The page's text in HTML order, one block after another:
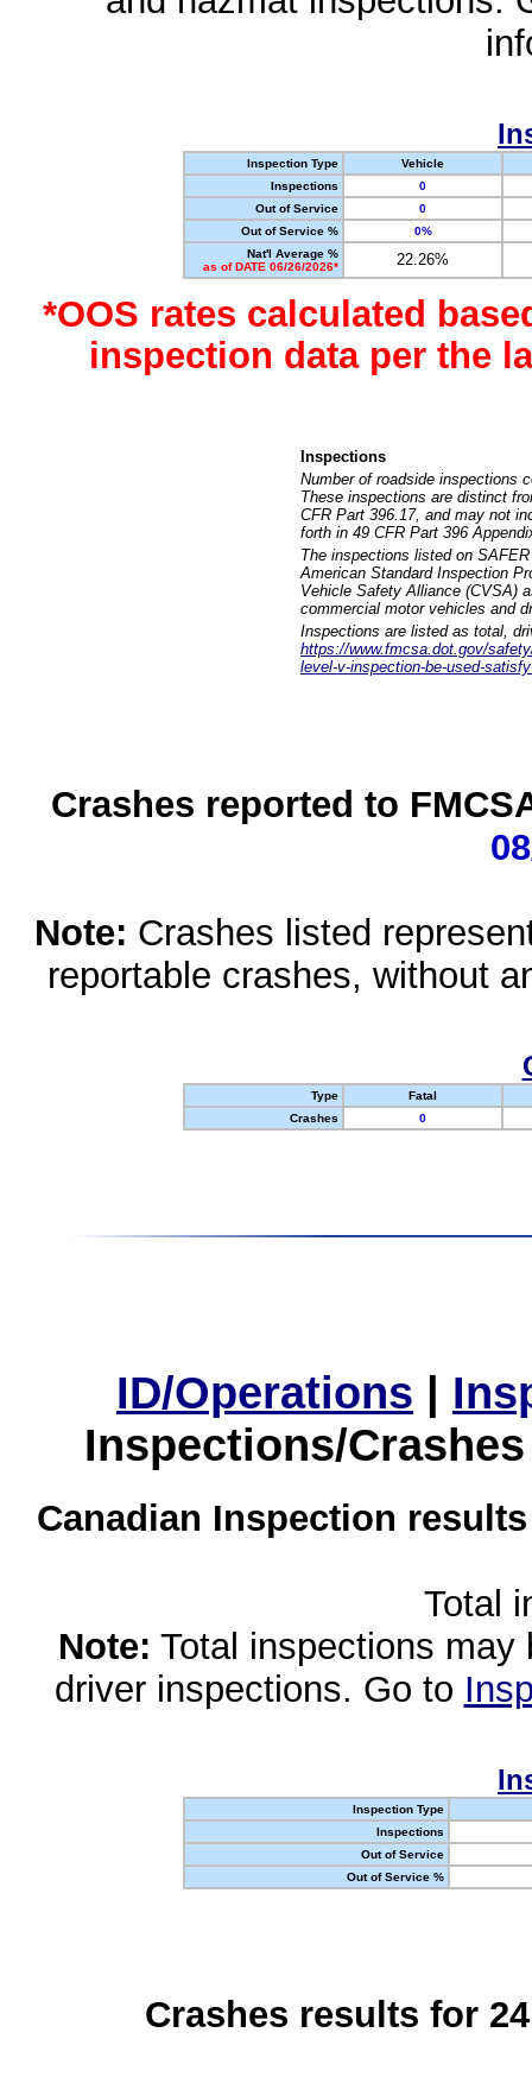
Inspection Type
Vehicle
Inspections
0
Out of Service
0
Out of Service %
0%
Nat'l Average %
as of DATE 06/26/2026*
22.26%
*OOS rates calculated
inspection data per the
Inspections
Number of roadside inspections
These inspections are distinct
CFR Part 396.17, and may not
forth in 49 CFR Part 396
The inspections listed on
American Standard Inspection
Vehicle Safety Alliance (CVSA)
commercial motor vehicles and
Inspections are listed as total,
https://www.fmcsa.dot.gov/
level-v-inspection-be-used-
Crashes reported to
Note: Crashes listed
reportable crashes, without
Type
Fatal
Crashes
0
ID/Operations |
Inspections/
Canadian Inspection
Total
Note: Total inspections
driver inspections. Go to
Inspection Type
Inspections
Out of Service
Out of Service %
Crashes results for